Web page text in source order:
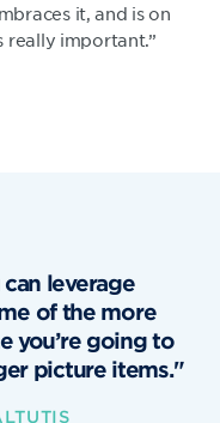
it, and is on
really important.”
leverage
of the more
you’re going to
picture items."